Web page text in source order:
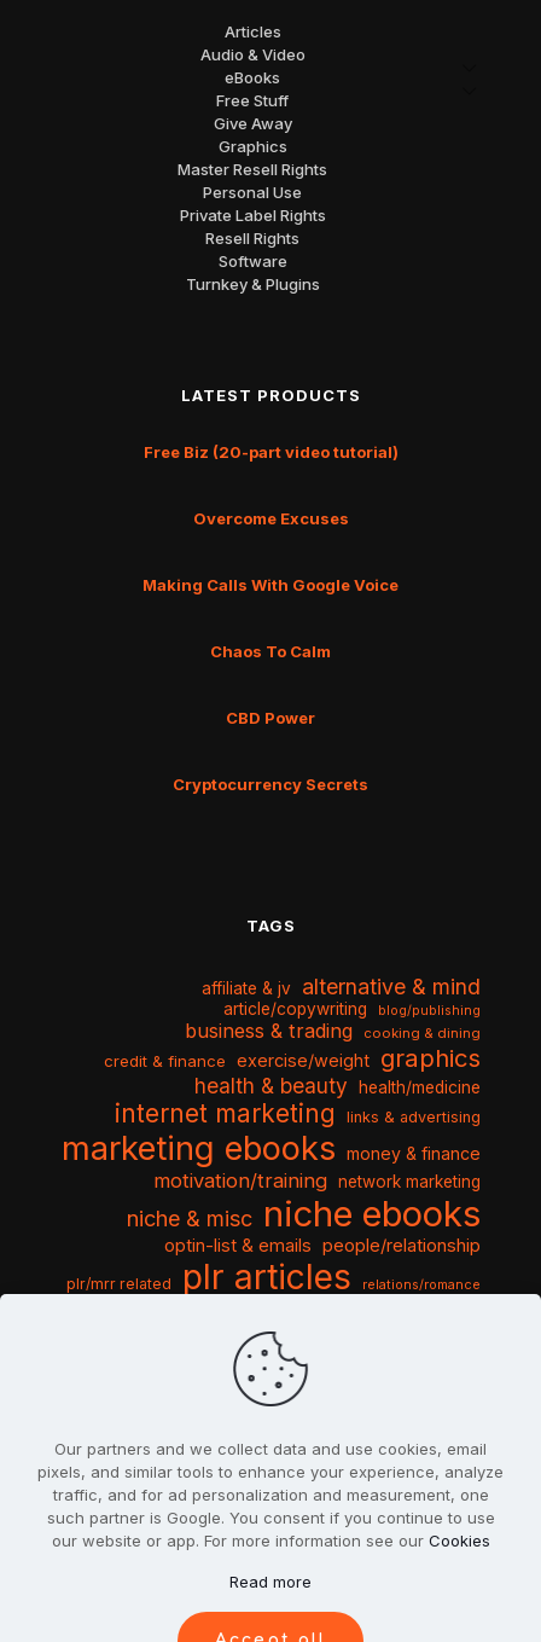
Articles
Audio & Video
eBooks
Free Stuff
Give Away
Graphics
Master Resell Rights
Personal Use
Private Label Rights
Resell Rights
Software
Turnkey & Plugins
LATEST PRODUCTS
Free Biz (20-part video tutorial)
Overcome Excuses
Making Calls With Google Voice
Chaos To Calm
CBD Power
Cryptocurrency Secrets
TAGS
affiliate & jv alternative & mind
article/copywriting blog/publishing
business & trading cooking & dining
credit & finance exercise/weight graphics
health & beauty health/medicine
internet marketing links & advertising
marketing ebooks money & finance
motivation/training network marketing
niche & misc niche ebooks
optin-list & emails people/relationship
plr/mrr related plr articles relations/romance
sports & hobbies
travel & vacation
video tutorials web script
Our partners and we collect data and use cookies, email
pixels, and similar tools to enhance your experience, analyze
traffic, and for ad personalization and measurement, one
such partner is Google. You consent if you continue to use
our website or app. For more information see our Cookies
Read more